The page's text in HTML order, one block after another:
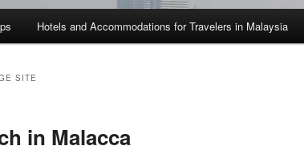
Hotels and Accommodations for Travelers in Malaysia
SITE
in Malacca